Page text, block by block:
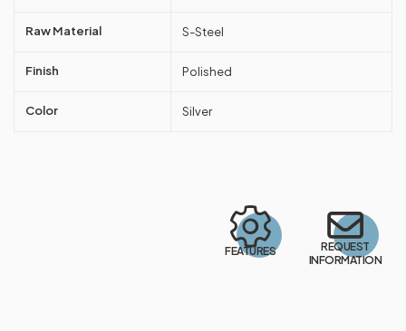
Raw Material S-Steel
Finish Polished
Color Silver
FEATURES
REQUEST
INFORMATION